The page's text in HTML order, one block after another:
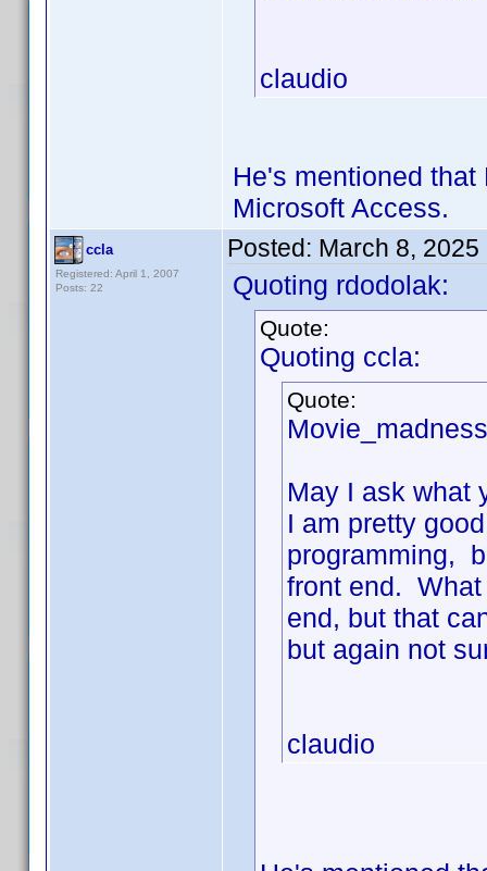
claudio
He's mentioned
Microsoft Access.
ccla
Registered: April 1, 2007
Posts: 22
Posted: March 8, 2025
Quoting rdodolak:
Quote:
Quoting ccla:
Quote:
May I ask what
I am pretty
programming,
front end. What
end, but that
but again not
claudio